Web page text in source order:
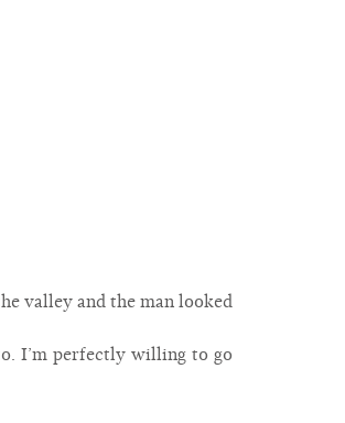
valley and the man looked
I’m perfectly willing to go